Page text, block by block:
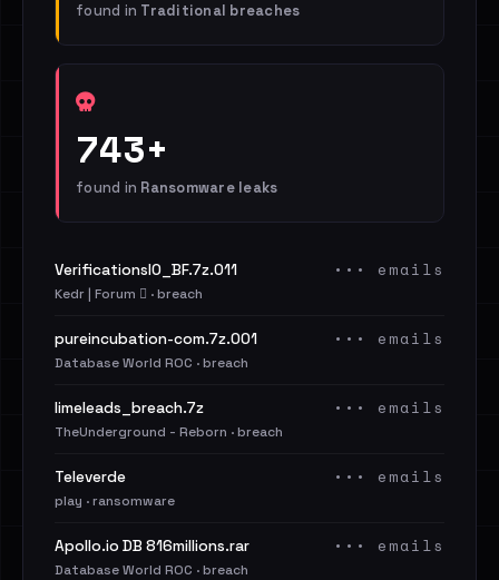
found in Traditional breaches
743+
found in Ransomware leaks
VerificationsIO_BF.7z.011
Kedr | Forum 🪾 · breach
••• emails
pureincubation-com.7z.001
Database World ROC · breach
••• emails
limeleads_breach.7z
TheUnderground - Reborn · breach
••• emails
Televerde
play · ransomware
••• emails
Apollo.io DB 816millions.rar
Database World ROC · breach
••• emails